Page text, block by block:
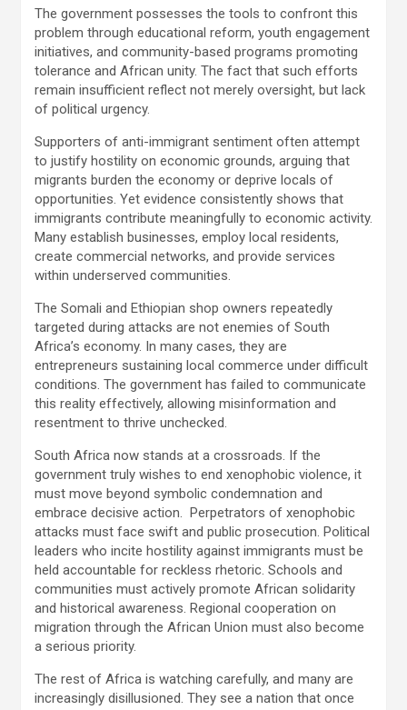
The government possesses the tools to confront this
problem through educational reform, youth engagement
initiatives, and community-based programs promoting
tolerance and African unity. The fact that such efforts
remain insufficient reflect not merely oversight, but lack
of political urgency.
Supporters of anti-immigrant sentiment often attempt
to justify hostility on economic grounds, arguing that
migrants burden the economy or deprive locals of
opportunities. Yet evidence consistently shows that
immigrants contribute meaningfully to economic activity.
Many establish businesses, employ local residents,
create commercial networks, and provide services
within underserved communities.
The Somali and Ethiopian shop owners repeatedly
targeted during attacks are not enemies of South
Africa’s economy. In many cases, they are
entrepreneurs sustaining local commerce under difficult
conditions. The government has failed to communicate
this reality effectively, allowing misinformation and
resentment to thrive unchecked.
South Africa now stands at a crossroads. If the
government truly wishes to end xenophobic violence, it
must move beyond symbolic condemnation and
embrace decisive action. Perpetrators of xenophobic
attacks must face swift and public prosecution. Political
leaders who incite hostility against immigrants must be
held accountable for reckless rhetoric. Schools and
communities must actively promote African solidarity
and historical awareness. Regional cooperation on
migration through the African Union must also become
a serious priority.
The rest of Africa is watching carefully, and many are
increasingly disillusioned. They see a nation that once